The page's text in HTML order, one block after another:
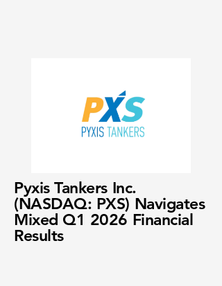
Pyxis Tankers Inc.
(NASDAQ: PXS) Navigates
Mixed Q1 2026 Financial
Results